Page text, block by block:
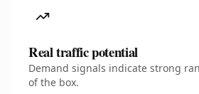
Real traffic potential
Demand signals indicate strong
of the box.